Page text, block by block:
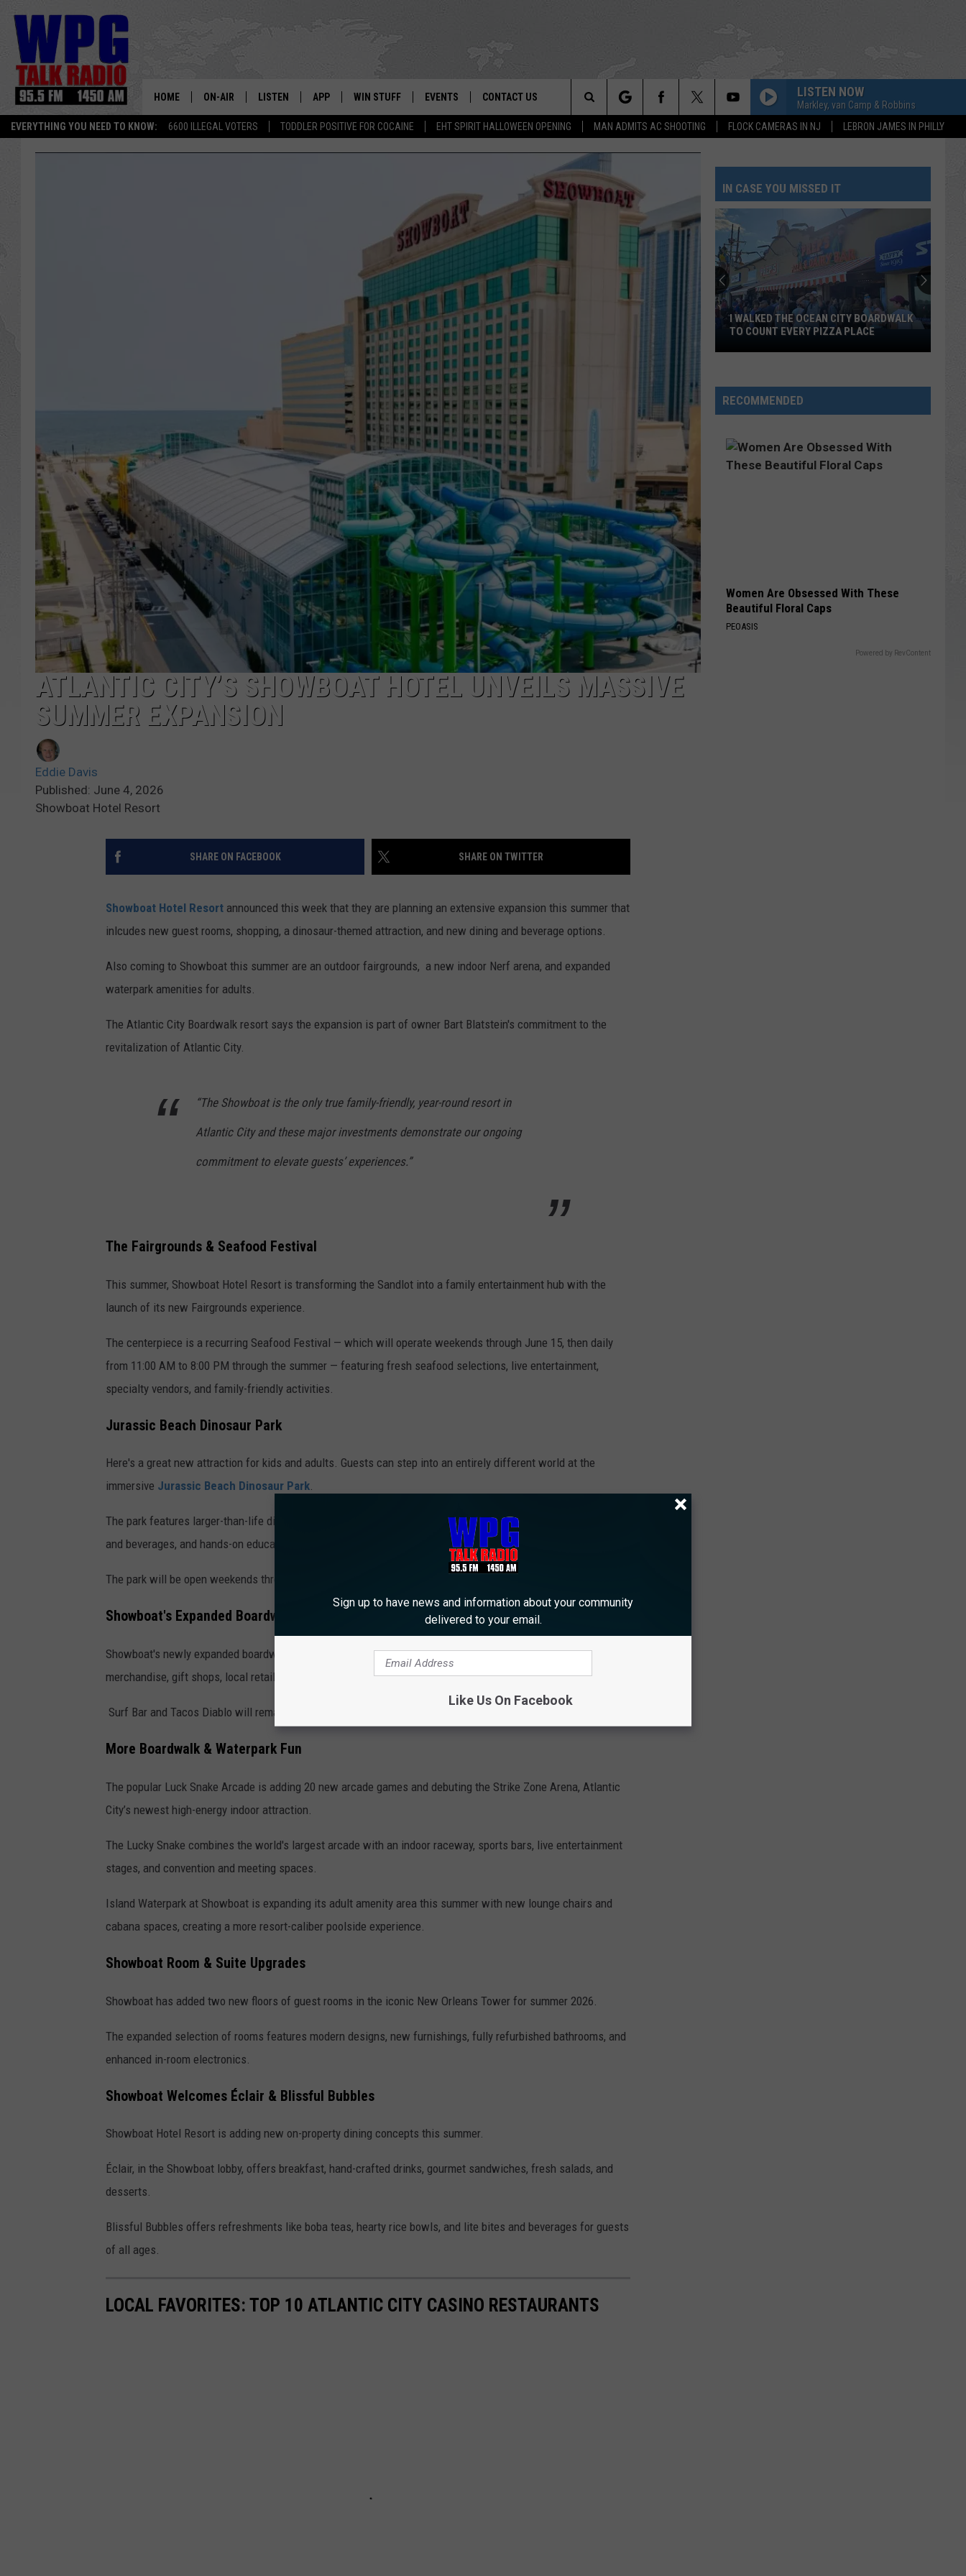
EVERYTHING YOU NEED TO KNOW: 6600 ILLEGAL VOTERS TODDLER POSITIVE FOR COCAINE EHT SPIRIT HALLOWEEN OPENING MAN ADMITS AC SHOOTING FLOCK CAMERAS IN NJ LEBRON JAMES IN PHILLY
HOME ON-AIR LISTEN
WPG'S MOBILE APP
APP WIN STUFF
CONTEST SUPPORT
EVENTS
WEATHER
SUBMIT YOUR EVENT
CONTACT US LISTEN NOW
Markley, van Camp & Robbins
Search
The
Site
ATLANTIC CITY’S SHOWBOAT HOTEL UNVEILS MASSIVE
SUMMER EXPANSION
Eddie Davis
Published: June 4, 2026
Showboat Hotel Resort
SHARE ON FACEBOOK SHARE ON TWITTER
Showboat Hotel Resort announced this week that they are planning an extensive expansion this summer that
inlcudes new guest rooms, shopping, a dinosaur-themed attraction, and new dining and beverage options.
Also coming to Showboat this summer are an outdoor fairgrounds, a new indoor Nerf arena, and expanded
waterpark amenities for adults.
The Atlantic City Boardwalk resort says the expansion is part of owner Bart Blatstein's commitment to the
revitalization of Atlantic City.
“The Showboat is the only true family-friendly, year-round resort in
Atlantic City and these major investments demonstrate our ongoing
commitment to elevate guests’ experiences.”
The Fairgrounds & Seafood Festival
This summer, Showboat Hotel Resort is transforming the Sandlot into a family entertainment hub with the
launch of its new Fairgrounds experience.
The centerpiece is a recurring Seafood Festival — which will operate weekends through June 15, then daily
from 11:00 AM to 8:00 PM through the summer — featuring fresh seafood selections, live entertainment,
specialty vendors, and family-friendly activities.
Jurassic Beach Dinosaur Park
Here's a great new attraction for kids and adults. Guests can step into an entirely different world at the
immersive Jurassic Beach Dinosaur Park.
The park features larger-than-life dinosaur displays, fossil mining stations, interactive games, themed food
and beverages, and hands-on educational activities.
The park will be open weekends through June 15th and then open daily this summer.
Showboat's Expanded Boardwalk Corridor
Showboat's newly expanded boardwalk area is now open daily until 11 pm, featuring craft vendors, specialty
merchandise, gift shops, local retailers, and classic boardwalk games. operating until 11:00 pm
Surf Bar and Tacos Diablo will remain open daily until midnight.
More Boardwalk & Waterpark Fun
The popular Luck Snake Arcade is adding 20 new arcade games and debuting the Strike Zone Arena, Atlantic
City’s newest high-energy indoor attraction.
The Lucky Snake combines the world's largest arcade with an indoor raceway, sports bars, live entertainment
stages, and convention and meeting spaces.
Island Waterpark at Showboat is expanding its adult amenity area this summer with new lounge chairs and
cabana spaces, creating a more resort-caliber poolside experience.
Showboat Room & Suite Upgrades
Showboat has added two new floors of guest rooms in the iconic New Orleans Tower for summer 2026.
The expanded selection of rooms features modern designs, new furnishings, fully refurbished bathrooms, and
enhanced in-room electronics.
Showboat Welcomes Éclair & Blissful Bubbles
Showboat Hotel Resort is adding new on-property dining concepts this summer.
Éclair, in the Showboat lobby, offers breakfast, hand-crafted drinks, gourmet sandwiches, fresh salads, and
desserts.
Blissful Bubbles offers refreshments like boba teas, hearty rice bowls, and lite bites and beverages for guests
of all ages.
LOCAL FAVORITES: TOP 10 ATLANTIC CITY CASINO RESTAURANTS
IN CASE YOU MISSED IT
Walked
Ocean
City
Count
I WALKED THE OCEAN CITY BOARDWALK
TO COUNT EVERY PIZZA PLACE
RECOMMENDED
Women Are Obsessed With These
Beautiful Floral Caps
PEOASIS
Powered by RevContent
Sign up to have news and information about your community
delivered to your email.
Like Us On Facebook